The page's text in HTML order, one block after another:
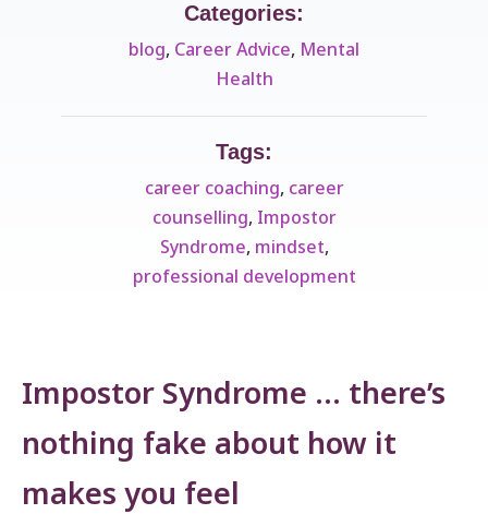
Categories:
blog, Career Advice, Mental
Health
Tags:
career coaching, career
counselling, Impostor
Syndrome, mindset,
professional development
Impostor Syndrome … there’s
nothing fake about how it
makes you feel